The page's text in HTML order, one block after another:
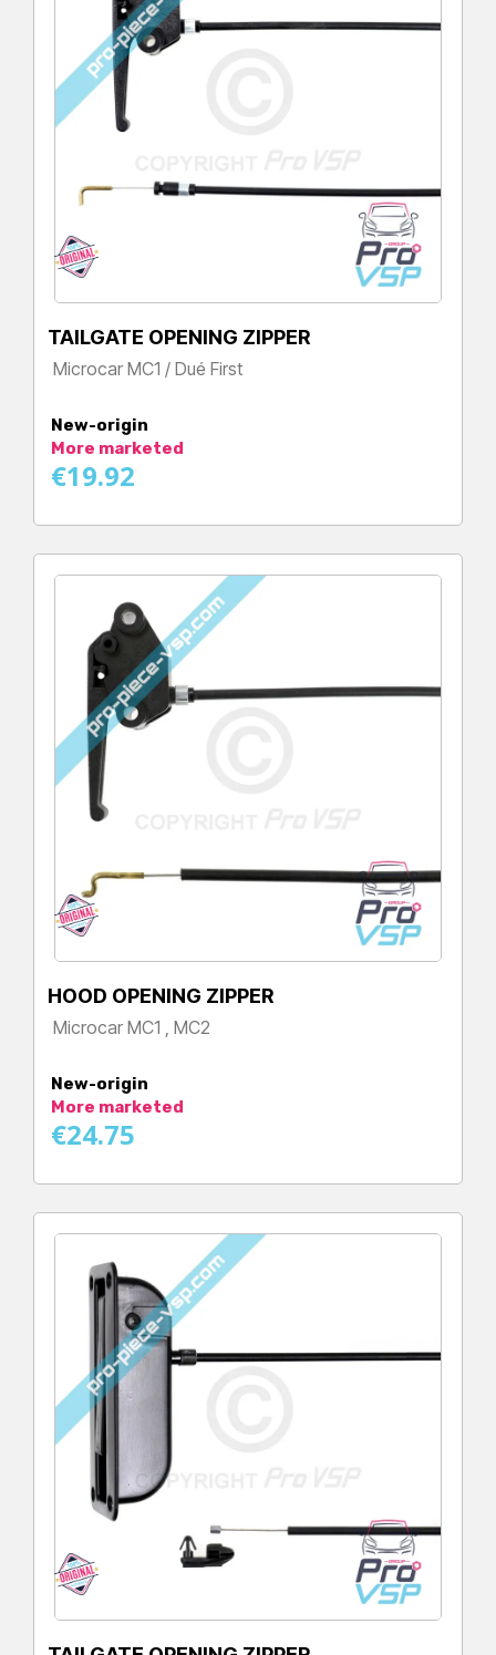
TAILGATE OPENING ZIPPER
Microcar MC1 / Dué First
New-origin
More marketed
€19.92
HOOD OPENING ZIPPER
Microcar MC1 , MC2
New-origin
More marketed
€24.75